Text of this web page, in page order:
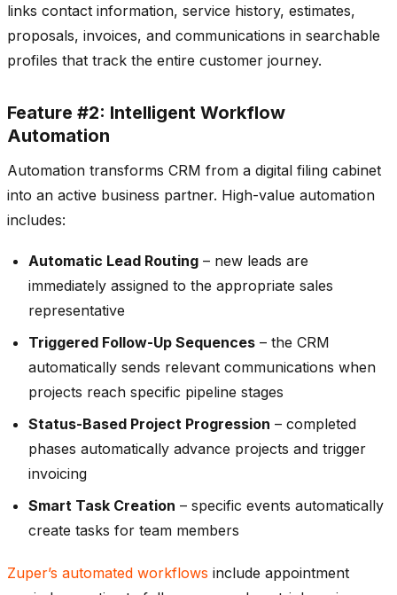
links contact information, service history, estimates,
proposals, invoices, and communications in searchable
profiles that track the entire customer journey.
Feature #2: Intelligent Workflow
Automation
Automation transforms CRM from a digital filing cabinet
into an active business partner. High-value automation
includes:
Automatic Lead Routing – new leads are
immediately assigned to the appropriate sales
representative
Triggered Follow-Up Sequences – the CRM
automatically sends relevant communications when
projects reach specific pipeline stages
Status-Based Project Progression – completed
phases automatically advance projects and trigger
invoicing
Smart Task Creation – specific events automatically
create tasks for team members
Zuper’s automated workflows include appointment